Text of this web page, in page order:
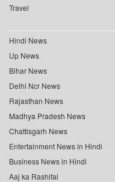
Travel
Hindi News
Up News
Bihar News
Delhi Ncr News
Rajasthan News
Madhya Pradesh News
Chattisgarh News
Entertainment News in Hindi
Business News in Hindi
Aaj ka Rashifal